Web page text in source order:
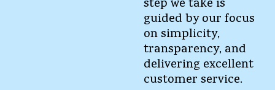
step we take is
guided by our focus
on simplicity,
transparency, and
delivering excellent
customer service.